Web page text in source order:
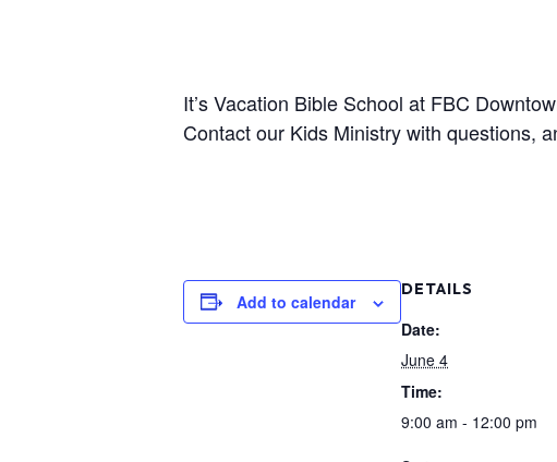
It’s Vacation Bible School at FBC
Contact our Kids Ministry with questions,
Add to calendar
DETAILS
Date:
June 4
Time:
9:00 am - 12:00 pm